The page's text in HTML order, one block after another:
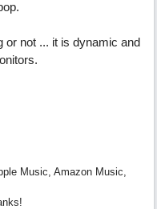
or not ... it is dynamic and
Music, Amazon Music,